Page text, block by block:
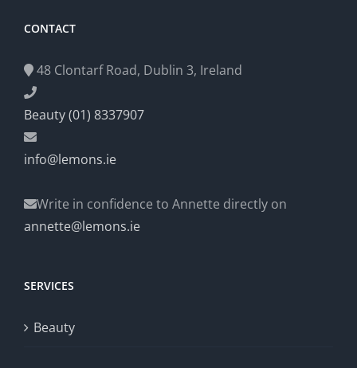
CONTACT
48 Clontarf Road, Dublin 3, Ireland
Beauty (01) 8337907
info@lemons.ie
Write in confidence to Annette directly on
annette@lemons.ie
SERVICES
Beauty